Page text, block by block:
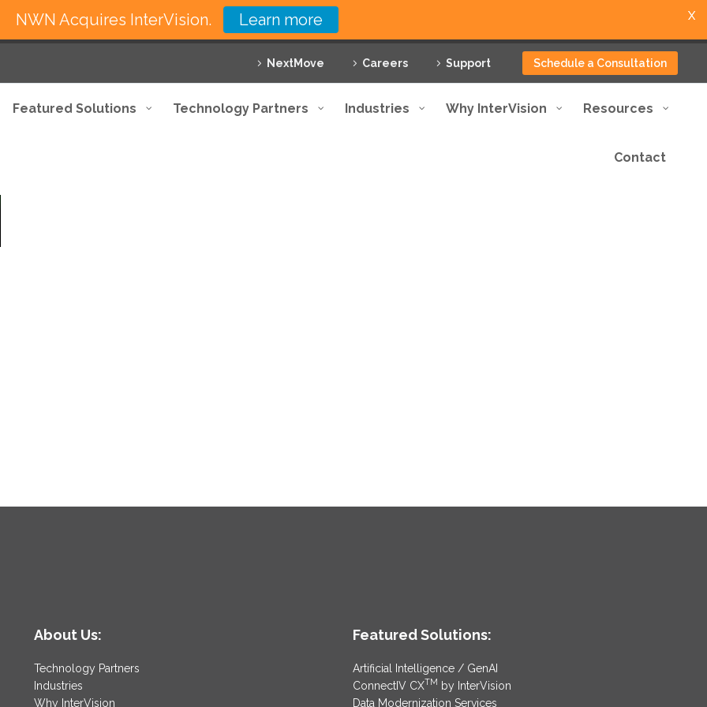
NextMove Careers Support Schedule a Consultation
Featured Solutions Technology Partners Industries Why InterVision Resources
Contact
About Us:
Technology Partners
Industries
Why InterVision
Featured Solutions:
Artificial Intelligence / GenAI
ConnectIV CXTM by InterVision
Data Modernization Services
NWN Acquires InterVision. Learn more X